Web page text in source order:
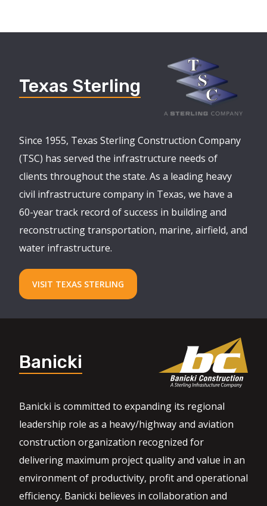
Texas Sterling
Since 1955, Texas Sterling Construction Company
(TSC) has served the infrastructure needs of
clients throughout the state. As a leading heavy
civil infrastructure company in Texas, we have a
60-year track record of success in building and
reconstructing transportation, marine, airfield, and
water infrastructure.
VISIT TEXAS STERLING
Banicki
Banicki is committed to expanding its regional
leadership role as a heavy/highway and aviation
construction organization recognized for
delivering maximum project quality and value in an
environment of productivity, profit and operational
efficiency. Banicki believes in collaboration and